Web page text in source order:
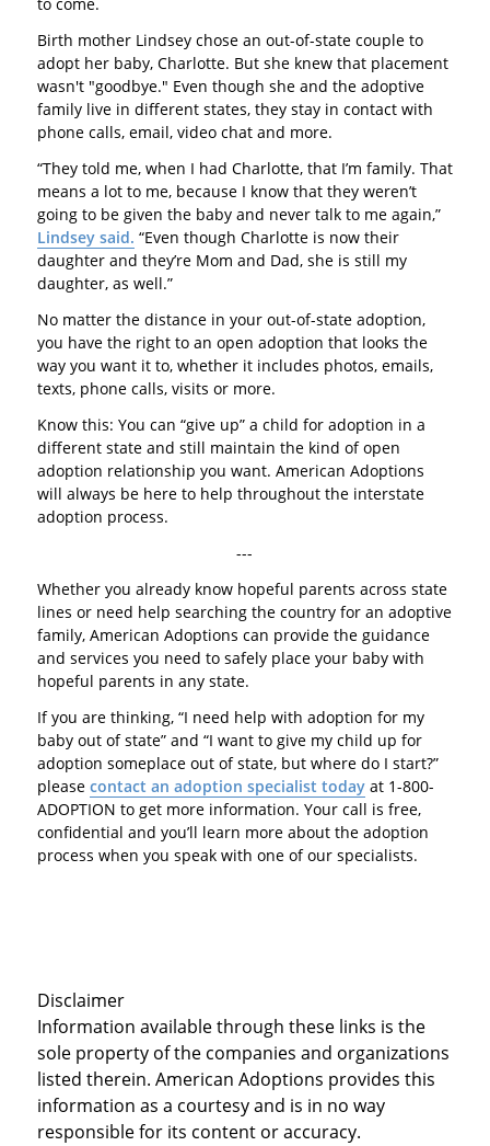
Birth mother Lindsey chose an out-of-state couple to
adopt her baby, Charlotte. But she knew that placement
wasn't "goodbye." Even though she and the adoptive
family live in different states, they stay in contact with
phone calls, email, video chat and more.
“They told me, when I had Charlotte, that I’m family. That
means a lot to me, because I know that they weren’t
going to be given the baby and never talk to me again,”
Lindsey said. “Even though Charlotte is now their
daughter and they’re Mom and Dad, she is still my
daughter, as well.”
No matter the distance in your out-of-state adoption,
you have the right to an open adoption that looks the
way you want it to, whether it includes photos, emails,
texts, phone calls, visits or more.
Know this: You can “give up” a child for adoption in a
different state and still maintain the kind of open
adoption relationship you want. American Adoptions
will always be here to help throughout the interstate
adoption process.
---
Whether you already know hopeful parents across state
lines or need help searching the country for an adoptive
family, American Adoptions can provide the guidance
and services you need to safely place your baby with
hopeful parents in any state.
If you are thinking, “I need help with adoption for my
baby out of state” and “I want to give my child up for
adoption someplace out of state, but where do I start?”
please contact an adoption specialist todayat 1-800-
ADOPTION to get more information. Your call is free,
confidential and you’ll learn more about the adoption
process when you speak with one of our specialists.
Disclaimer
Information available through these links is the
sole property of the companies and organizations
listed therein. American Adoptions provides this
information as a courtesy and is in no way
responsible for its content or accuracy.